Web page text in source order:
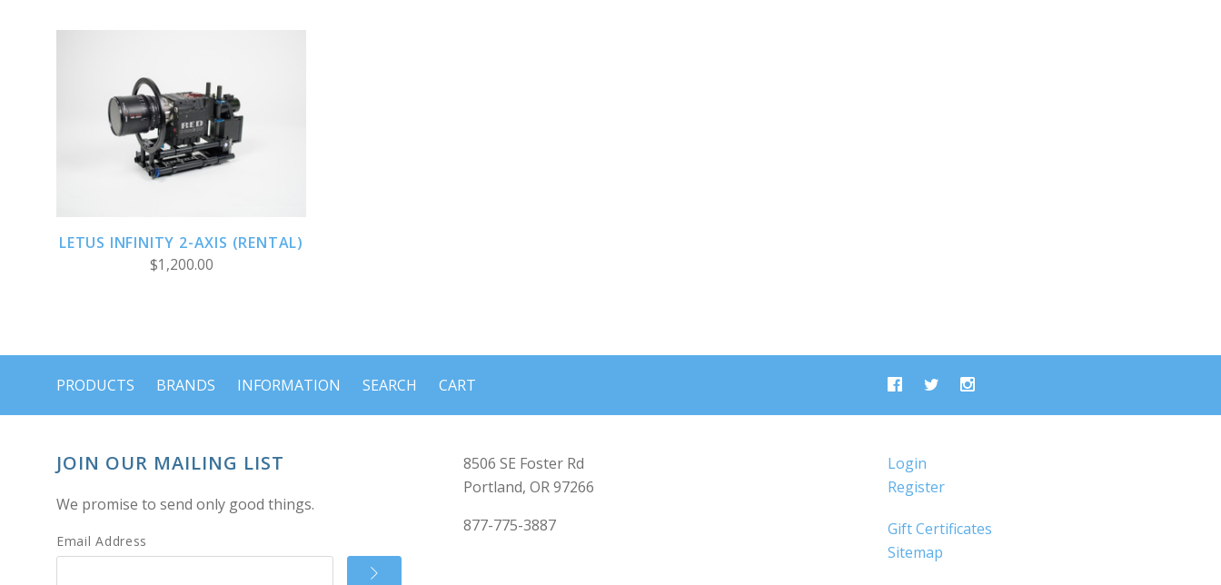
ADD TO CART
LETUS INFINITY 2-AXIS (RENTAL)
$1,200.00
PRODUCTS BRANDS INFORMATION SEARCH CART
JOIN OUR MAILING LIST
We promise to send only good things.
Email Address
8506 SE Foster Rd
Portland, OR 97266
877-775-3887
Login
Register
Gift Certificates
Sitemap